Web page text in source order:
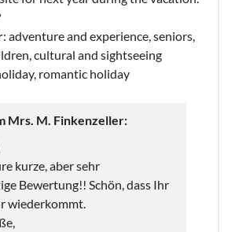
: adventure and experience, seniors,
cultural and sightseeing
romantic holiday
Mrs. M. Finkenzeller:
kurze, aber sehr
Bewertung!! Schön, dass Ihr
wiederkommt.